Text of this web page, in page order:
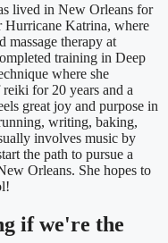
lived in New Orleans for
Hurricane Katrina, where
massage therapy at
training in Deep
where she
for 20 years and a
great joy and purpose in
writing, baking,
involves music by
the path to pursue a
Orleans. She hopes to
if we're the